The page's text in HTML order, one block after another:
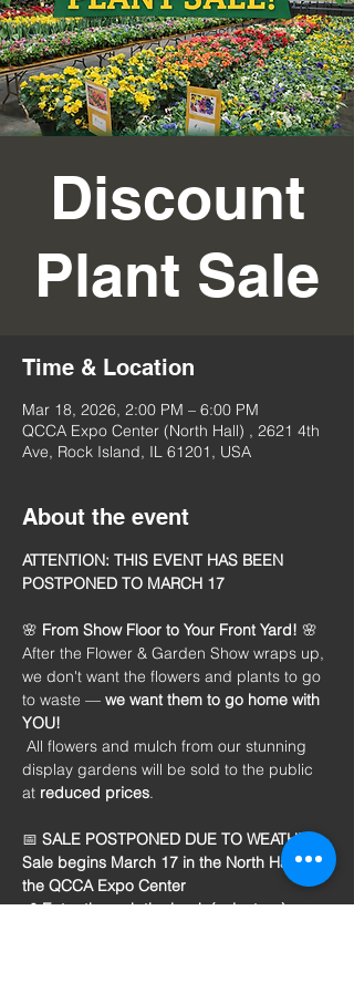
Discount
Plant Sale
Time & Location
Mar 18, 2026, 2:00 PM – 6:00 PM
QCCA Expo Center (North Hall) , 2621 4th
Ave, Rock Island, IL 61201, USA
About the event
ATTENTION: THIS EVENT HAS BEEN
POSTPONED TO MARCH 17
🌸 From Show Floor to Your Front Yard! 🌸
After the Flower & Garden Show wraps up,
we don't want the flowers and plants to go
to waste — we want them to go home with
YOU!
display gardens will be sold to the public
at reduced prices.
📅 SALE POSTPONED DUE TO WEATHER:
Sale begins March 17 in the North Hall of
the QCCA Expo Center
📍 Enter through the back (volunteer)